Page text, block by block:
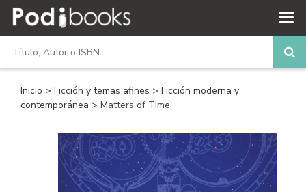
Inicio > Ficción y temas afines > Ficción moderna y
contemporánea > Matters of Time